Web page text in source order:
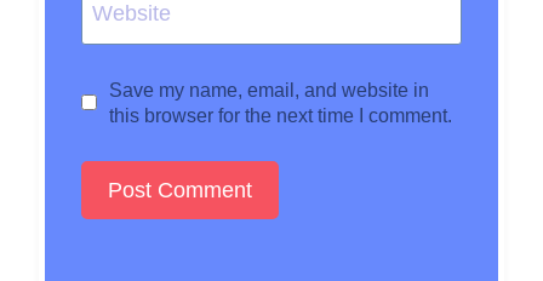
Website
Save my name, email, and website in
this browser for the next time I comment.